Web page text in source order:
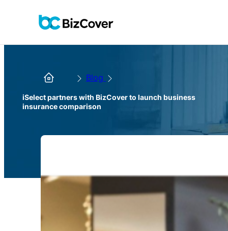
Blog
iSelect partners with BizCover to launch business
insurance comparison